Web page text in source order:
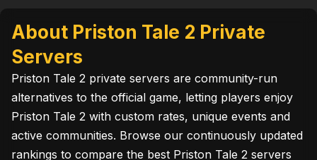
About Priston Tale 2 Private
Servers
Priston Tale 2 private servers are community-run
alternatives to the official game, letting players enjoy
Priston Tale 2 with custom rates, unique events and
active communities. Browse our continuously updated
rankings to compare the best Priston Tale 2 servers